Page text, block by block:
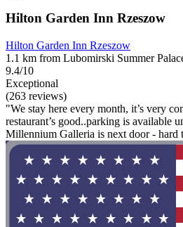
Hilton Garden Inn Rzeszow
Hilton Garden Inn Rzeszow
1.1 km from Lubomirski Summer
9.4/10
Exceptional
(263 reviews)
"We stay here every month, it’s very
restaurant’s good..parking is available
Millennium Galleria is next door - hard